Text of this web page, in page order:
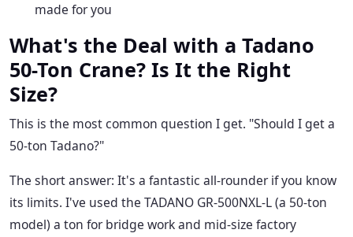
made for you
What's the Deal with a Tadano
50-Ton Crane? Is It the Right
Size?
This is the most common question I get. "Should I get a
50-ton Tadano?"
The short answer: It's a fantastic all-rounder if you know
its limits. I've used the TADANO GR-500NXL-L (a 50-ton
model) a ton for bridge work and mid-size factory